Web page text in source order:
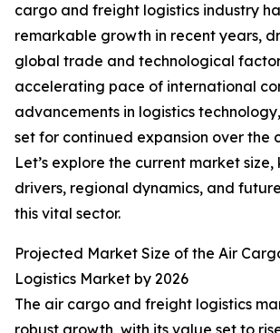
cargo and freight logistics industry
remarkable growth in recent years,
global trade and technological
accelerating pace of international
advancements in logistics
set for continued expansion over the
Let’s explore the current market
drivers, regional dynamics, and
this vital sector.
Projected Market Size of the Air
Logistics Market by 2026
The air cargo and freight logistics